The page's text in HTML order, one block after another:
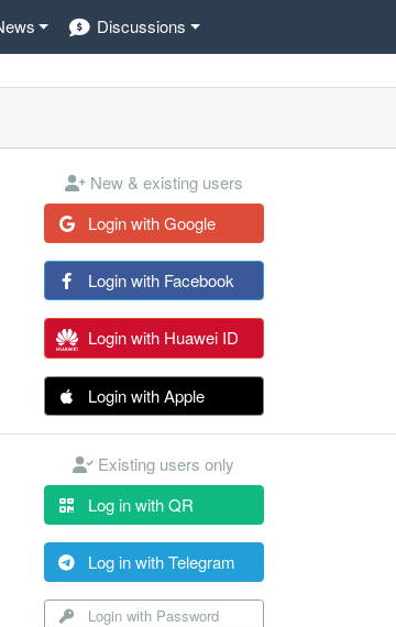
Discussions
New & existing users
Login with Google
Login with Facebook
Login with Huawei ID
Login with Apple
Existing users only
Log in with QR
Log in with Telegram
Login with Password